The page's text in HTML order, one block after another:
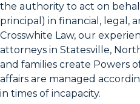
the authority to act on
principal) in financial, legal,
Crosswhite Law, our
attorneys in Statesville,
and families create Powers
affairs are managed
in times of incapacity.